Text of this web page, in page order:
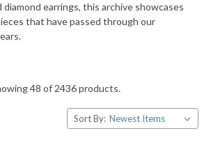
diamond earrings, this archive showcases
that have passed through our
48 of 2436 products.
Sort By: